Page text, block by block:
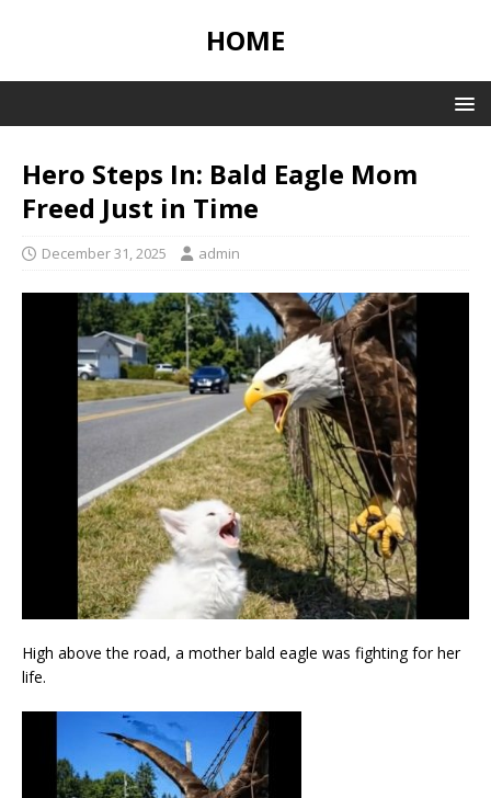
HOME
Hero Steps In: Bald Eagle Mom
Freed Just in Time
December 31, 2025 admin
High above the road, a mother bald eagle was fighting for her
life.